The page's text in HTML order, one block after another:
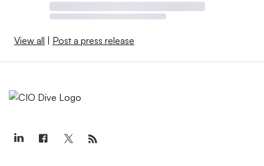
View all | Post a press release